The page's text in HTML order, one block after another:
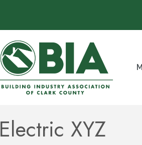
Electric XYZ